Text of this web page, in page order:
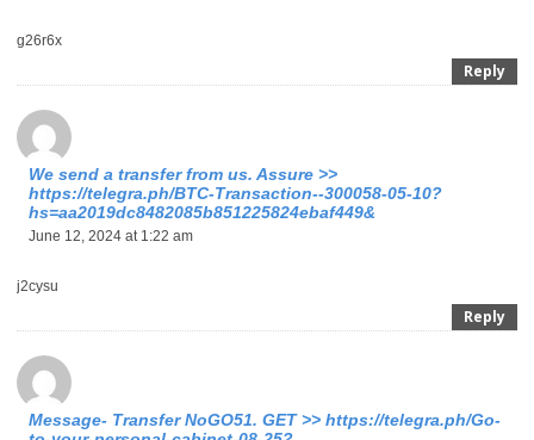
g26r6x
Reply
We send a transfer from us. Assure >>
https://telegra.ph/BTC-Transaction--300058-05-10?
hs=aa2019dc8482085b851225824ebaf449&
June 12, 2024 at 1:22 am
j2cysu
Reply
Message- Transfer NoGO51. GET >> https://telegra.ph/Go-